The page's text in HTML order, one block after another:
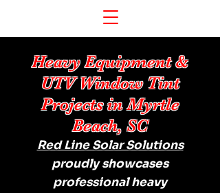
Heavy Equipment &
UTV Window Tint
Projects in Myrtle
Beach, SC
Red Line Solar Solutions
proudly showcases
professional heavy